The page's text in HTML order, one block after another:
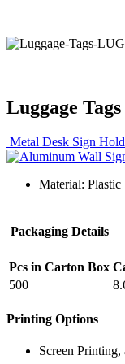
Luggage
Metal Desk Sign
Material:
Packaging Details
Pcs in Carton Box
500
Printing Options
Screen